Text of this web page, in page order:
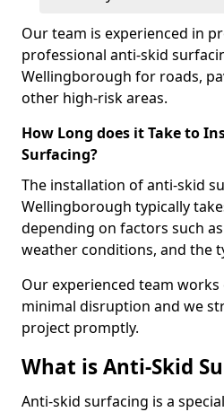
Our team is experienced in
professional anti-skid
Wellingborough for roads,
other high-risk areas.
How Long does it Take to
Surfacing?
The installation of anti-skid
Wellingborough typically
depending on factors such
weather conditions, and the
Our experienced team
minimal disruption and we
project promptly.
What is Anti-Skid
Anti-skid surfacing is a